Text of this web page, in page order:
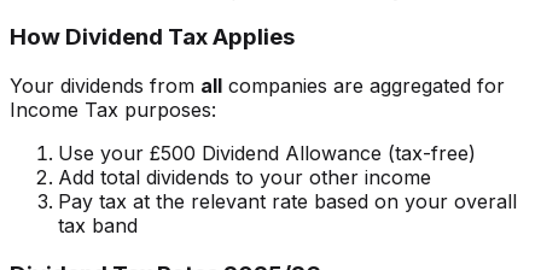
How Dividend Tax Applies
Your dividends from all companies are aggregated for
Income Tax purposes:
Use your £500 Dividend Allowance (tax-free)
Add total dividends to your other income
Pay tax at the relevant rate based on your overall
tax band